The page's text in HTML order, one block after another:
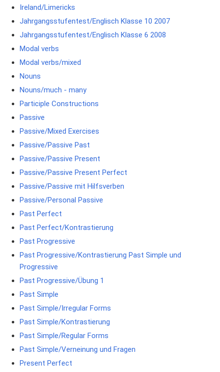
Ireland/Limericks
Jahrgangsstufentest/Englisch Klasse 10 2007
Jahrgangsstufentest/Englisch Klasse 6 2008
Modal verbs
Modal verbs/mixed
Nouns
Nouns/much - many
Participle Constructions
Passive
Passive/Mixed Exercises
Passive/Passive Past
Passive/Passive Present
Passive/Passive Present Perfect
Passive/Passive mit Hilfsverben
Passive/Personal Passive
Past Perfect
Past Perfect/Kontrastierung
Past Progressive
Past Progressive/Kontrastierung Past Simple und
Progressive
Past Progressive/Übung 1
Past Simple
Past Simple/Irregular Forms
Past Simple/Kontrastierung
Past Simple/Regular Forms
Past Simple/Verneinung und Fragen
Present Perfect